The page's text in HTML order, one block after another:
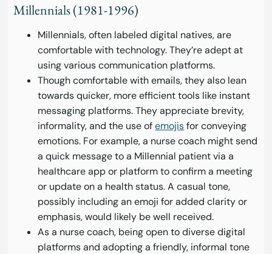
Millennials (1981-1996)
Millennials, often labeled digital natives, are
comfortable with technology. They’re adept at
using various communication platforms.
Though comfortable with emails, they also lean
towards quicker, more efficient tools like instant
messaging platforms. They appreciate brevity,
informality, and the use ofemojisfor conveying
emotions. For example, a nurse coach might send
a quick message to a Millennial patient via a
healthcare app or platform to confirm a meeting
or update on a health status. A casual tone,
possibly including an emoji for added clarity or
emphasis, would likely be well received.
As a nurse coach, being open to diverse digital
platforms and adopting a friendly, informal tone